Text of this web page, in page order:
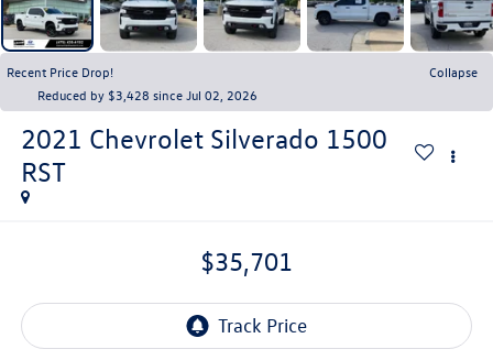
Recent Price Drop!
Collapse
Reduced by $3,428 since Jul 02, 2026
2021 Chevrolet Silverado 1500
RST
$35,701